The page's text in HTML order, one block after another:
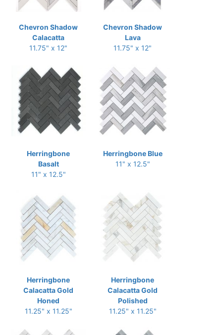
Chevron Shadow
Calacatta
11.75" x 12"
Chevron Shadow
Lava
11.75" x 12"
Herringbone
Basalt
11" x 12.5"
Herringbone Blue
11" x 12.5"
Herringbone
Calacatta Gold
Honed
11.25" x 11.25"
Herringbone
Calacatta Gold
Polished
11.25" x 11.25"